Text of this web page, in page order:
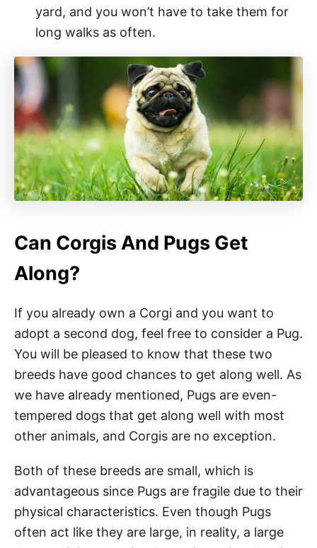
yard, and you won’t have to take them for
long walks as often.
Can Corgis And Pugs Get
Along?
If you already own a Corgi and you want to
adopt a second dog, feel free to consider a Pug.
You will be pleased to know that these two
breeds have good chances to get along well. As
we have already mentioned, Pugs are even-
tempered dogs that get along well with most
other animals, and Corgis are no exception.
Both of these breeds are small, which is
advantageous since Pugs are fragile due to their
physical characteristics. Even though Pugs
often act like they are large, in reality, a large